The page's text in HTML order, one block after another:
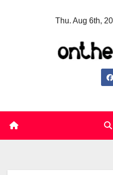
Thu. Aug 6th,